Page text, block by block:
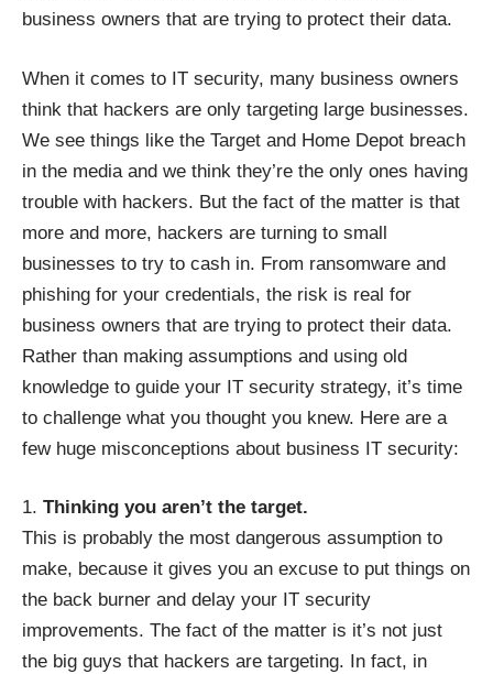
business owners that are trying to protect their data.
When it comes to IT security, many business owners
think that hackers are only targeting large businesses.
We see things like the Target and Home Depot breach
in the media and we think they’re the only ones having
trouble with hackers. But the fact of the matter is that
more and more, hackers are turning to small
businesses to try to cash in. From ransomware and
phishing for your credentials, the risk is real for
business owners that are trying to protect their data.
Rather than making assumptions and using old
knowledge to guide your IT security strategy, it’s time
to challenge what you thought you knew. Here are a
few huge misconceptions about business IT security:
Thinking you aren’t the target.
This is probably the most dangerous assumption to
make, because it gives you an excuse to put things on
the back burner and delay your IT security
improvements. The fact of the matter is it’s not just
the big guys that hackers are targeting. In fact, in